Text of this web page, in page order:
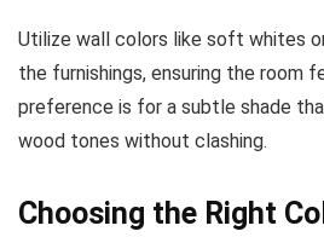
Utilize wall colors like soft whites
the furnishings, ensuring the room
preference is for a subtle shade
wood tones without clashing.
Choosing the Right